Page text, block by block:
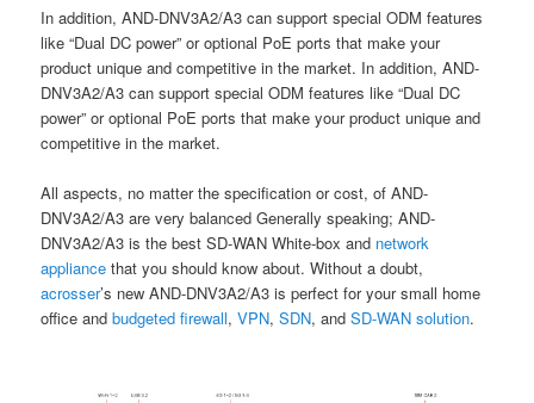
In addition, AND-DNV3A2/A3 can support special ODM features
like “Dual DC power” or optional PoE ports that make your
product unique and competitive in the market. In addition, AND-
DNV3A2/A3 can support special ODM features like “Dual DC
power” or optional PoE ports that make your product unique and
competitive in the market.
All aspects, no matter the specification or cost, of AND-
DNV3A2/A3 are very balanced Generally speaking; AND-
DNV3A2/A3 is the best SD-WAN White-box and network
appliance that you should know about. Without a doubt,
acrosser’s new AND-DNV3A2/A3 is perfect for your small home
office andbudgeted firewall,VPN,SDN, andSD-WAN solution.